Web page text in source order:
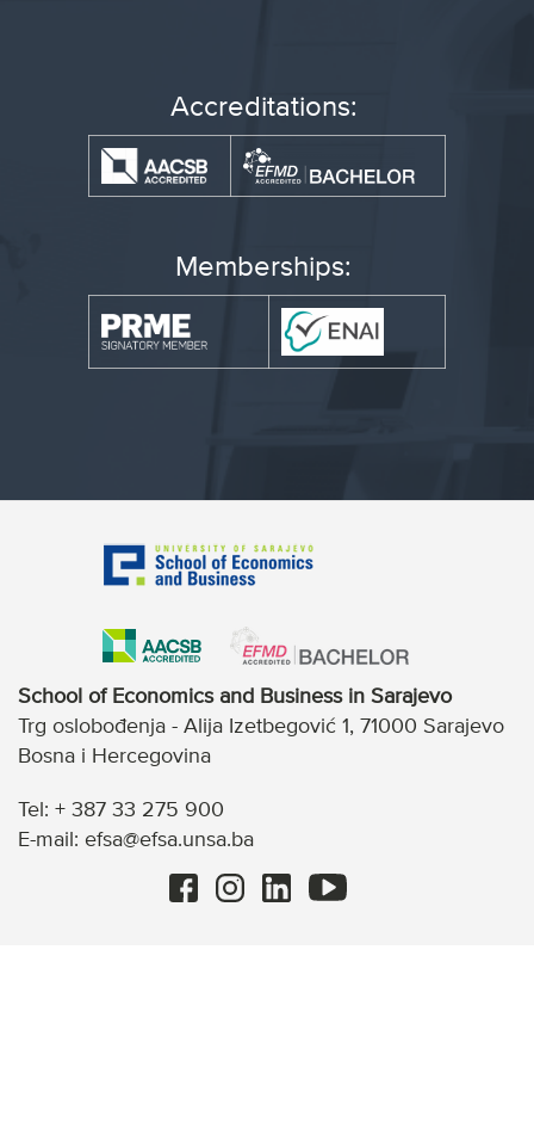
Accreditations:
Memberships:
School of Economics and Business in Sarajevo
Trg oslobođenja - Alija Izetbegović 1, 71000 Sarajevo
Bosna i Hercegovina
Tel: + 387 33 275 900
E-mail: efsa@efsa.unsa.ba